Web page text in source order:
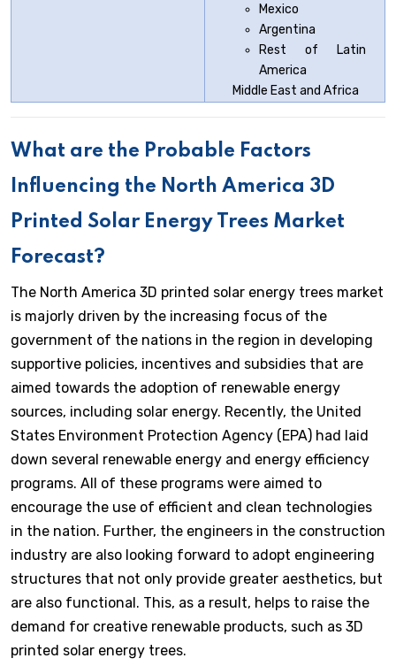
Mexico
Argentina
Rest of Latin
America
Middle East and Africa
What are the Probable Factors
Influencing the North America 3D
Printed Solar Energy Trees Market
Forecast?
The North America 3D printed solar energy trees market
is majorly driven by the increasing focus of the
government of the nations in the region in developing
supportive policies, incentives and subsidies that are
aimed towards the adoption of renewable energy
sources, including solar energy. Recently, the United
States Environment Protection Agency (EPA) had laid
down several renewable energy and energy efficiency
programs. All of these programs were aimed to
encourage the use of efficient and clean technologies
in the nation. Further, the engineers in the construction
industry are also looking forward to adopt engineering
structures that not only provide greater aesthetics, but
are also functional. This, as a result, helps to raise the
demand for creative renewable products, such as 3D
printed solar energy trees.